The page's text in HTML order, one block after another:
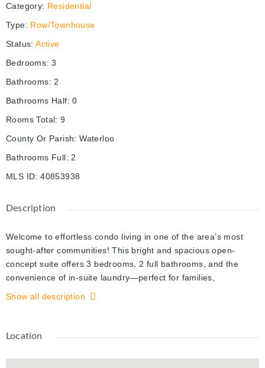
Category: Residential
Type: Row/Townhouse
Status: Active
Bedrooms: 3
Bathrooms: 2
Bathrooms Half: 0
Rooms Total: 9
County Or Parish: Waterloo
Bathrooms Full: 2
MLS ID: 40853938
Description
Welcome to effortless condo living in one of the area’s most
sought-after communities! This bright and spacious open-
concept suite offers 3 bedrooms, 2 full bathrooms, and the
convenience of in-suite laundry—perfect for families,
professionals, or investors alike. The timeless white kitchen
area—ideal for entertaining family and friends. Large windows
atmosphere throughout. The primary bedroom offers a walk-in
Show all description
Location